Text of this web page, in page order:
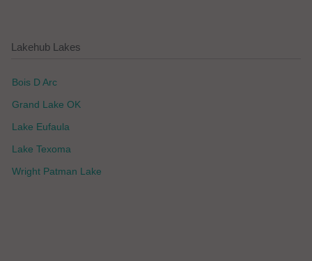
Lakehub Lakes
Bois D Arc
Grand Lake OK
Lake Eufaula
Lake Texoma
Wright Patman Lake